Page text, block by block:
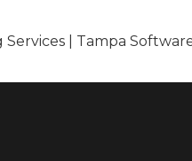
| Tampa